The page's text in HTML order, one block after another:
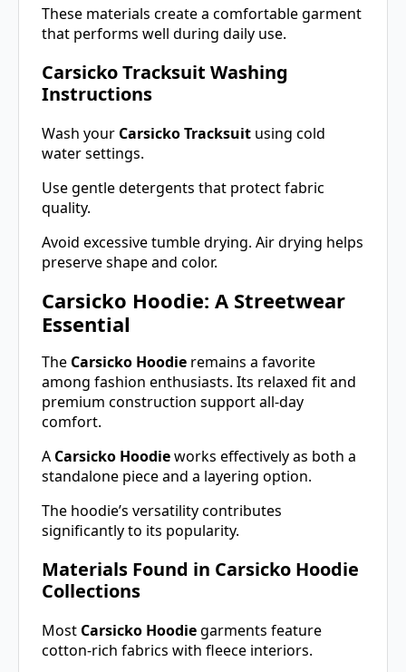
These materials create a comfortable garment
that performs well during daily use.
Carsicko Tracksuit Washing
Instructions
Wash your Carsicko Tracksuit using cold
water settings.
Use gentle detergents that protect fabric
quality.
Avoid excessive tumble drying. Air drying helps
preserve shape and color.
Carsicko Hoodie: A Streetwear
Essential
The Carsicko Hoodie remains a favorite
among fashion enthusiasts. Its relaxed fit and
premium construction support all-day
comfort.
A Carsicko Hoodieworks effectively as both a
standalone piece and a layering option.
The hoodie’s versatility contributes
significantly to its popularity.
Materials Found in Carsicko Hoodie
Collections
Most Carsicko Hoodiegarments feature
cotton-rich fabrics with fleece interiors.